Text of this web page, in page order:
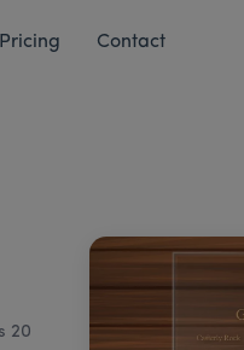
Pricing Contact
20